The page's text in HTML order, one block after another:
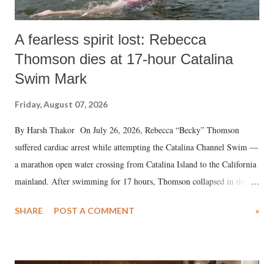
A fearless spirit lost: Rebecca
Thomson dies at 17-hour Catalina
Swim Mark
Friday, August 07, 2026
By Harsh Thakor On July 26, 2026, Rebecca “Becky” Thomson
suffered cardiac arrest while attempting the Catalina Channel Swim —
a marathon open water crossing from Catalina Island to the California
mainland. After swimming for 17 hours, Thomson collapsed in the
medical staff at Harbor-UCLA Medical Center, she succumbed to a
SHARE POST A COMMENT »